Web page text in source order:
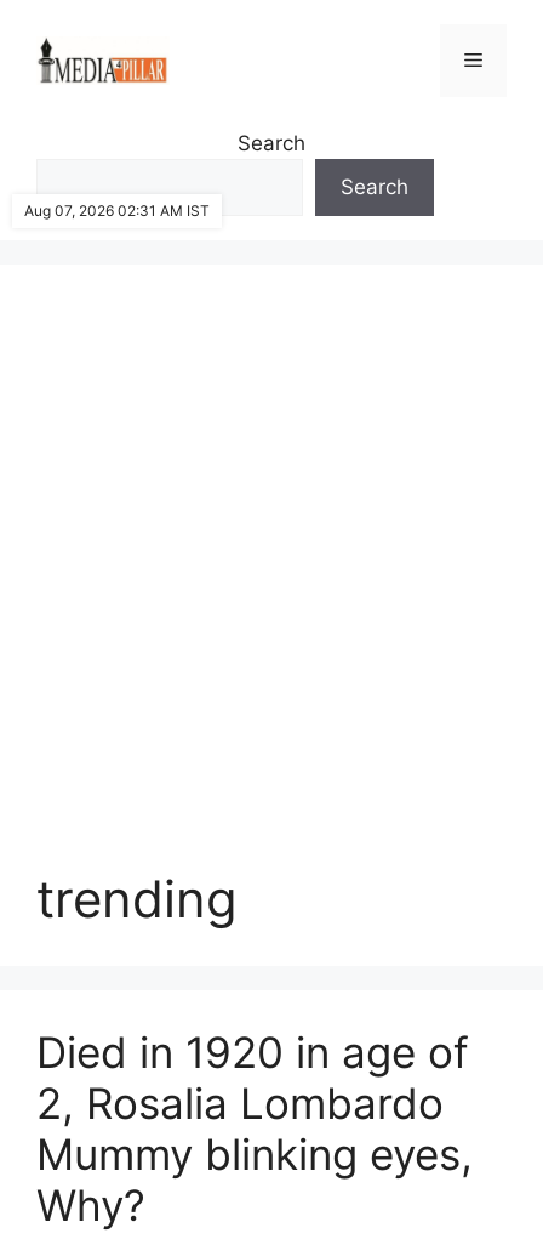
content
Menu
Search
Search
trending
Died in 1920 in age of
2, Rosalia Lombardo
Mummy blinking eyes,
Why?
Aug 07, 2026 02:31 AM IST